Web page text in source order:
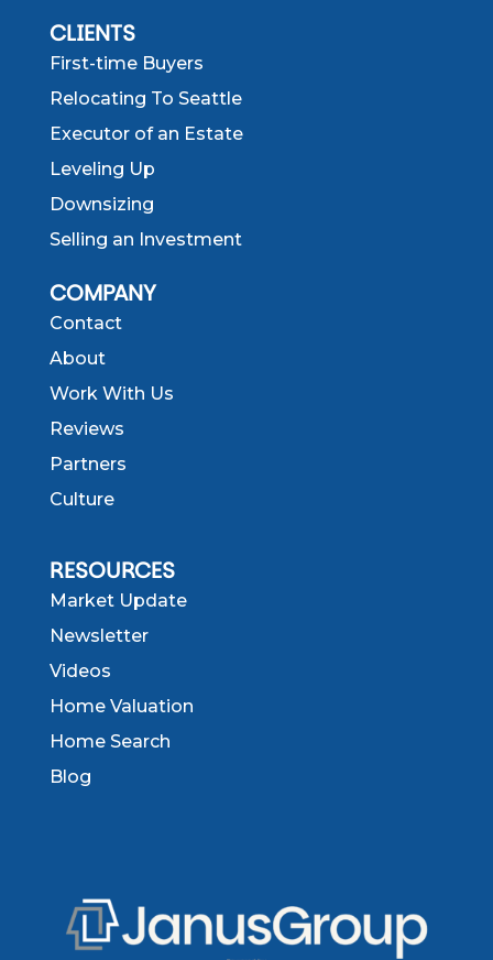
CLIENTS
First-time Buyers
Relocating To Seattle
Executor of an Estate
Leveling Up
Downsizing
Selling an Investment
COMPANY
Contact
About
Work With Us
Reviews
Partners
Culture
RESOURCES
Market Update
Newsletter
Videos
Home Valuation
Home Search
Blog